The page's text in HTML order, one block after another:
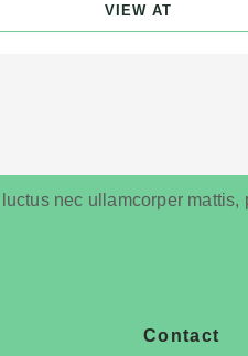
VIEW AT
nec ullamcorper
Contact